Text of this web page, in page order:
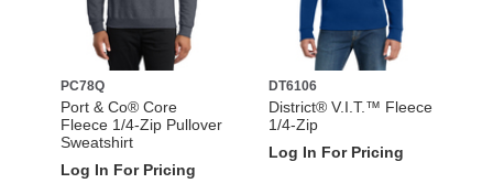
PC78Q
Port & Co® Core
Fleece 1/4-Zip Pullover
Sweatshirt
Log In For Pricing
DT6106
District® V.I.T.™ Fleece
1/4-Zip
Log In For Pricing